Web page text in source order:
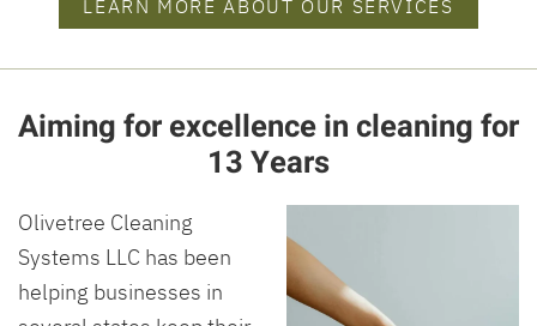
LEARN MORE ABOUT OUR SERVICES
Aiming for excellence in cleaning for
13 Years
Olivetree Cleaning
Systems LLC has been
helping businesses in